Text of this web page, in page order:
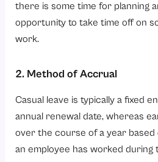
there is some time for planning
opportunity to take time off on
work.
2. Method of Accrual
Casual leave is typically a fixed
annual renewal date, whereas
over the course of a year
an employee has worked during